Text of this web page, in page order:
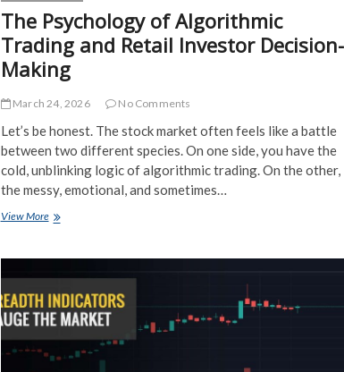
The Psychology of Algorithmic
Trading and Retail Investor Decision-
Making
March 24, 2026 No Comments
Let’s be honest. The stock market often feels like a battle
between two different species. On one side, you have the
cold, unblinking logic of algorithmic trading. On the other,
the messy, emotional, and sometimes…
View MoreThe
Trading
and
Retail
Investor
Decision-
Making